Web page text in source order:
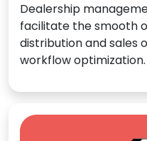
Dealership
facilitate the smooth
distribution and sales
workflow optimization.